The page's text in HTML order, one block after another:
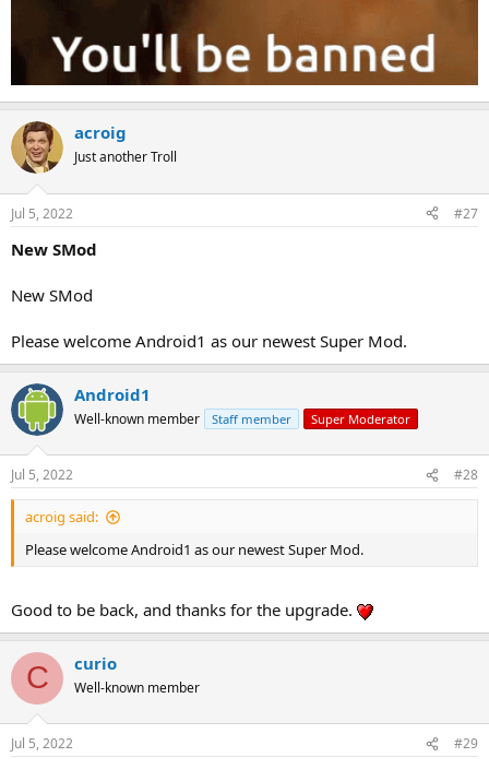
acroig
Just another Troll
Jul 5, 2022 #27
New SMod
New SMod
Please welcome Android1 as our newest Super Mod.
Android1
Well-known member Staff member Super Moderator
Jul 5, 2022 #28
acroig said:
Please welcome Android1 as our newest Super Mod.
Good to be back, and thanks for the upgrade.
C curio
Well-known member
Jul 5, 2022 #29